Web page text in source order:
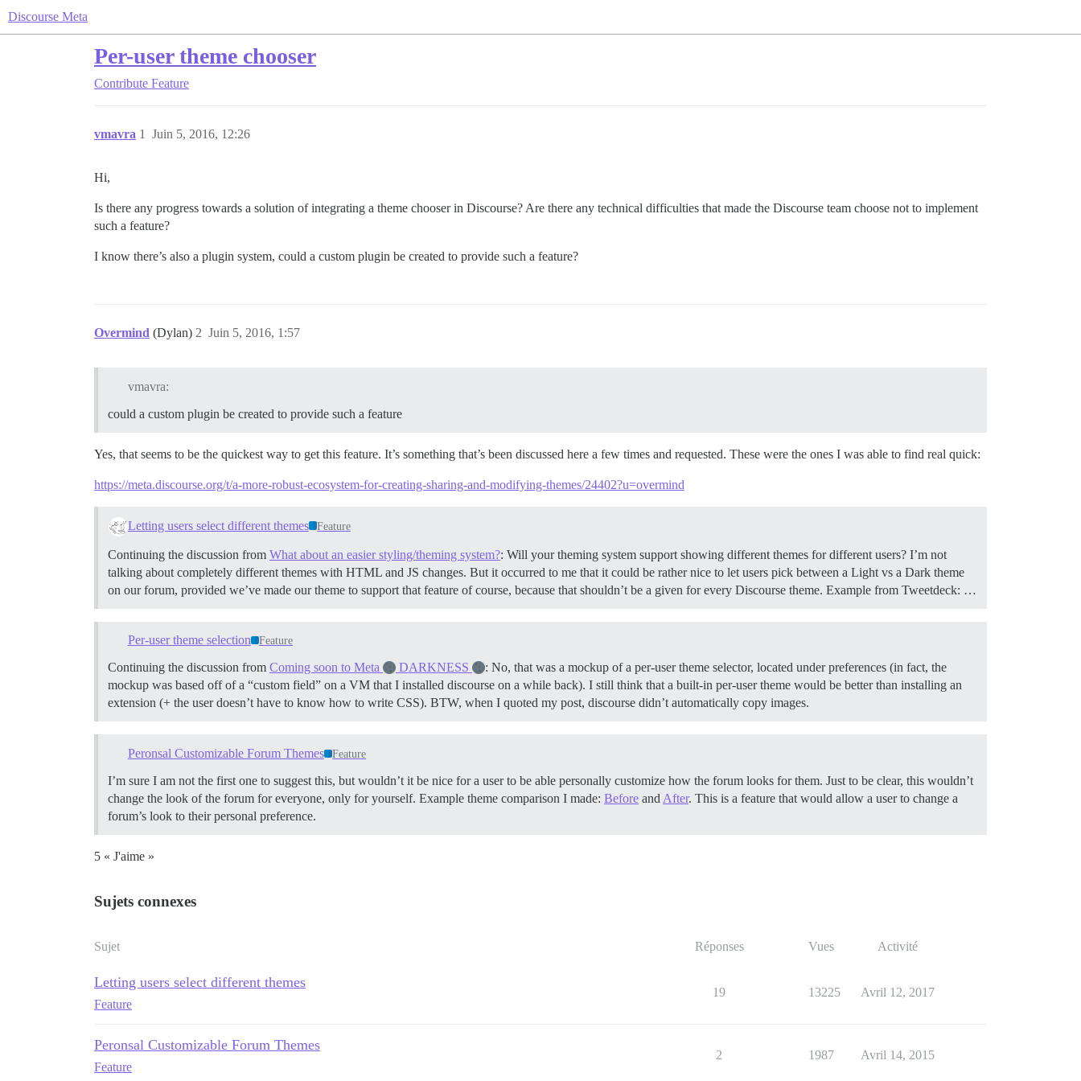
Discourse Meta
Per-user theme chooser
Contribute Feature
vmavra Juin 5, 2016, 12:26
1
Hi,
Is there any progress towards a solution of integrating a theme chooser in Discourse? Are there any technical difficulties that made the Discourse team choose not to implement
such a feature?
I know there’s also a plugin system, could a custom plugin be created to provide such a feature?
Overmind (Dylan) Juin 5, 2016, 1:57
2
vmavra:
could a custom plugin be created to provide such a feature
Yes, that seems to be the quickest way to get this feature. It’s something that’s been discussed here a few times and requested. These were the ones I was able to find real quick:
https://meta.discourse.org/t/a-more-robust-ecosystem-for-creating-sharing-and-modifying-themes/24402?u=overmind
Letting users select different themes Feature
Continuing the discussion from What about an easier styling/theming system?: Will your theming system support showing different themes for different users? I’m not
talking about completely different themes with HTML and JS changes. But it occurred to me that it could be rather nice to let users pick between a Light vs a Dark theme
on our forum, provided we’ve made our theme to support that feature of course, because that shouldn’t be a given for every Discourse theme. Example from Tweetdeck: …
Per-user theme selection Feature
Continuing the discussion from Coming soon to Meta DARKNESS
: No, that was a mockup of a per-user theme selector, located under preferences (in fact, the
mockup was based off of a “custom field” on a VM that I installed discourse on a while back). I still think that a built-in per-user theme would be better than installing an
extension (+ the user doesn’t have to know how to write CSS). BTW, when I quoted my post, discourse didn’t automatically copy images.
Peronsal Customizable Forum Themes Feature
I’m sure I am not the first one to suggest this, but wouldn’t it be nice for a user to be able personally customize how the forum looks for them. Just to be clear, this wouldn’t
change the look of the forum for everyone, only for yourself. Example theme comparison I made: Before and After. This is a feature that would allow a user to change a
forum’s look to their personal preference.
5 « J'aime »
Sujets connexes
Sujet Réponses Vues Activité
Letting users select different themes
Feature
19 13225 Avril 12, 2017
Peronsal Customizable Forum Themes
Feature
2 1987 Avril 14, 2015